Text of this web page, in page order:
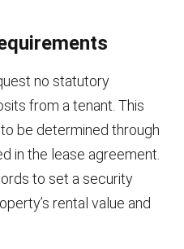
no statutory
from a tenant. This
be determined through
in the lease agreement.
to set a security
rental value and